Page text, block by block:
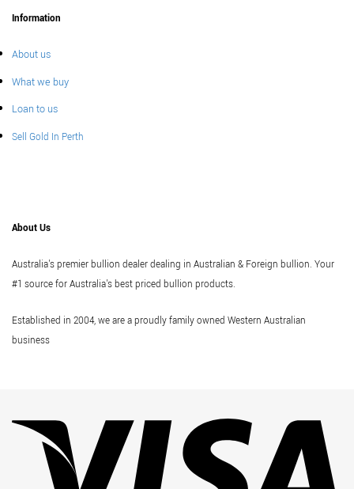
Information
About us
What we buy
Loan to us
Sell Gold In Perth
About Us
Australia's premier bullion dealer dealing in Australian & Foreign bullion. Your
#1 source for Australia's best priced bullion products.
Established in 2004, we are a proudly family owned Western Australian
business